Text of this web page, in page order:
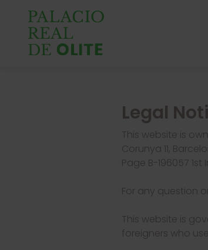
Legal
This website is
Corunya 11,
Page B-196057 1st
For any question
This website is
foreigners who